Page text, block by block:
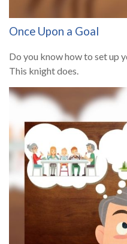
Once Upon a Goal
Do you know how to set up
This knight does.